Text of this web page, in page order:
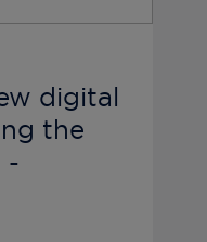
digital
the
-